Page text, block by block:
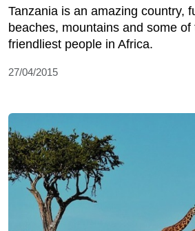
Tanzania is an amazing country,
beaches, mountains and some of
friendliest people in Africa.
27/04/2015